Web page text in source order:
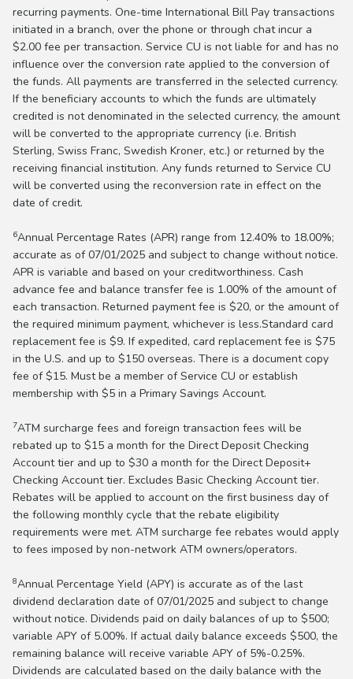
recurring payments. One-time International Bill Pay transactions
initiated in a branch, over the phone or through chat incur a
$2.00 fee per transaction. Service CU is not liable for and has no
influence over the conversion rate applied to the conversion of
the funds. All payments are transferred in the selected currency.
If the beneficiary accounts to which the funds are ultimately
credited is not denominated in the selected currency, the amount
will be converted to the appropriate currency (i.e. British
Sterling, Swiss Franc, Swedish Kroner, etc.) or returned by the
receiving financial institution. Any funds returned to Service CU
will be converted using the reconversion rate in effect on the
date of credit.
6Annual Percentage Rates (APR) range from 12.40% to 18.00%;
accurate as of 07/01/2025 and subject to change without notice.
APR is variable and based on your creditworthiness. Cash
advance fee and balance transfer fee is 1.00% of the amount of
each transaction. Returned payment fee is $20, or the amount of
the required minimum payment, whichever is less.Standard card
replacement fee is $9. If expedited, card replacement fee is $75
in the U.S. and up to $150 overseas. There is a document copy
fee of $15. Must be a member of Service CU or establish
membership with $5 in a Primary Savings Account.
7ATM surcharge fees and foreign transaction fees will be
rebated up to $15 a month for the Direct Deposit Checking
Account tier and up to $30 a month for the Direct Deposit+
Checking Account tier. Excludes Basic Checking Account tier.
Rebates will be applied to account on the first business day of
the following monthly cycle that the rebate eligibility
requirements were met. ATM surcharge fee rebates would apply
to fees imposed by non-network ATM owners/operators.
8Annual Percentage Yield (APY) is accurate as of the last
dividend declaration date of 07/01/2025 and subject to change
without notice. Dividends paid on daily balances of up to $500;
variable APY of 5.00%. If actual daily balance exceeds $500, the
remaining balance will receive variable APY of 5%-0.25%.
Dividends are calculated based on the daily balance with the